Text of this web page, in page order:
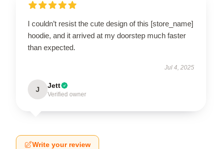
I couldn’t resist the cute design of this [store_name]
hoodie, and it arrived at my doorstep much faster
than expected.
Jul 4, 2025
J Jett
Verified owner
Write your review